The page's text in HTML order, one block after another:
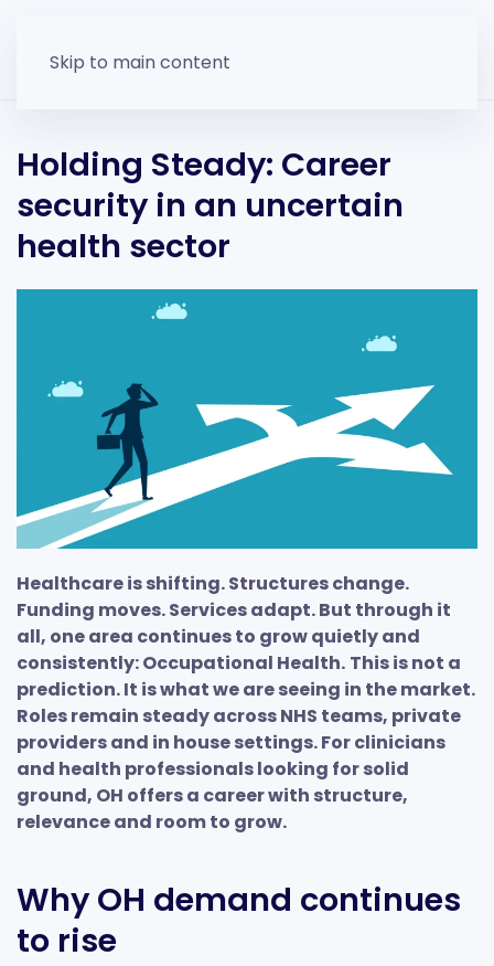
Skip to main content
Holding Steady: Career
security in an uncertain
health sector
Healthcare is shifting. Structures change.
Funding moves. Services adapt. But through it
all, one area continues to grow quietly and
consistently: Occupational Health. This is not a
prediction. It is what we are seeing in the market.
Roles remain steady across NHS teams, private
providers and in house settings. For clinicians
and health professionals looking for solid
ground, OH offers a career with structure,
relevance and room to grow.
Why OH demand continues
to rise